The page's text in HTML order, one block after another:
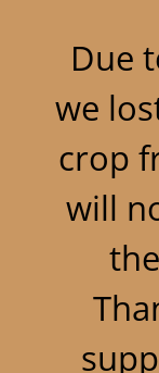
Due
we
crop
will